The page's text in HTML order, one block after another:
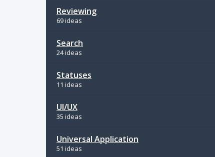
Reviewing
69 ideas
Search
24 ideas
Statuses
11 ideas
UI/UX
35 ideas
Universal Application
51 ideas